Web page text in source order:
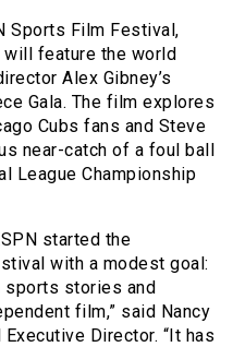
Sports Film Festival,
will feature the world
Alex Gibney’s
Gala. The film explores
Cubs fans and Steve
near-catch of a foul ball
League Championship
started the
with a modest goal:
sports stories and
film,” said Nancy
Director. “It has